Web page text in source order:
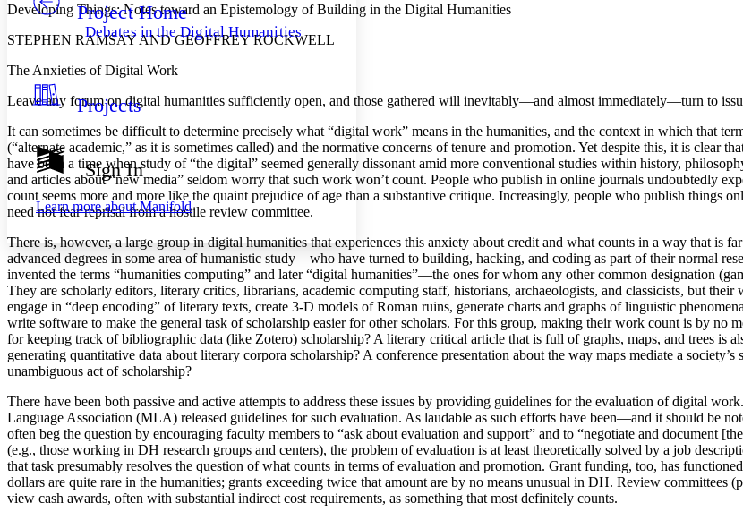
Others
Your highlights
Resources
Show all
Show all Hide all
Decrease font size Increase font size
Decrease font size Increase font size
Color Scheme
Light
Dark
Annotation contrast
abc Low
abc High
Margins
Increase text margins Decrease text margins
Reset to Defaults
Project Home
Debates in the Digital Humanities
Projects
Sign In
Learn more aboutManifold
Developing Things: Notes toward an Epistemology of Building in the Digital Humanities
STEPHEN RAMSAY AND GEOFFREY ROCKWELL
The Anxieties of Digital Work
Leave any forum on digital humanities sufficiently open, and those gathered will inevitably—and almost immediately—turn to
It can sometimes be difficult to determine precisely what “digital work” means in the humanities, and the context in which that
(“alternate academic,” as it is sometimes called) and the normative concerns of tenure and promotion. Yet despite this, it is clear
have been a time when study of “the digital” seemed generally dissonant amid more conventional studies within history,
and articles about “new media” seldom worry that such work won’t count. People who publish in online journals undoubtedly
count seems more and more like the quaint prejudice of age than a substantive critique. Increasingly, people who publish things
need not fear reprisal from a hostile review committee.
There is, however, a large group in digital humanities that experiences this anxiety about credit and what counts in a way that is
advanced degrees in some area of humanistic study—who have turned to building, hacking, and coding as part of their normal
invented the terms “humanities computing” and later “digital humanities”—the ones for whom any other common designation
They are scholarly editors, literary critics, librarians, academic computing staff, historians, archaeologists, and classicists, but
engage in “deep encoding” of literary texts, create 3-D models of Roman ruins, generate charts and graphs of linguistic
write software to make the general task of scholarship easier for other scholars. For this group, making their work count is by no
for keeping track of bibliographic data (like Zotero) scholarship? A literary critical article that is full of graphs, maps, and trees is
generating quantitative data about literary corpora scholarship? A conference presentation about the way maps mediate a
unambiguous act of scholarship?
There have been both passive and active attempts to address these issues by providing guidelines for the evaluation of digital
Language Association (MLA) released guidelines for such evaluation. As laudable as such efforts have been—and it should be
often beg the question by encouraging faculty members to “ask about evaluation and support” and to “negotiate and document
(e.g., those working in DH research groups and centers), the problem of evaluation is at least theoretically solved by a job
that task presumably resolves the question of what counts in terms of evaluation and promotion. Grant funding, too, has
dollars are quite rare in the humanities; grants exceeding twice that amount are by no means unusual in DH. Review committees
view cash awards, often with substantial indirect cost requirements, as something that most definitely counts.